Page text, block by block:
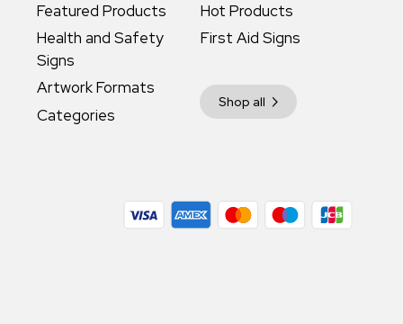
Featured Products
Hot Products
Health and Safety
Signs
First Aid Signs
Artwork Formats
Shop all
Categories